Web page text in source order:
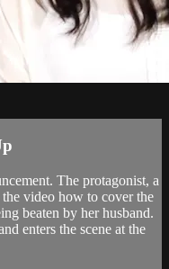
The protagonist, a
video how to cover the
beaten by her husband.
enters the scene at the